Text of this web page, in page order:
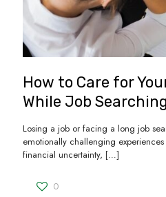
How to Care for
While Job
Losing a job or facing a long job
emotionally challenging
financial uncertainty, […]
0